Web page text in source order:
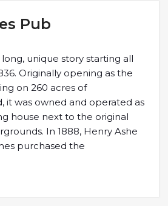
Pub
unique story starting all
Originally opening as the
on 260 acres of
it was owned and operated as
house next to the original
In 1888, Henry Ashe
purchased the